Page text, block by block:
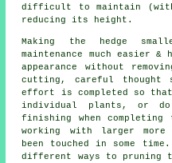
difficult to maintain
reducing its height.
Making the hedge
maintenance much easier
appearance without
cutting, careful thought
effort is completed so
individual plants, or
finishing when completing
working with larger
been touched in some
different ways to pruning